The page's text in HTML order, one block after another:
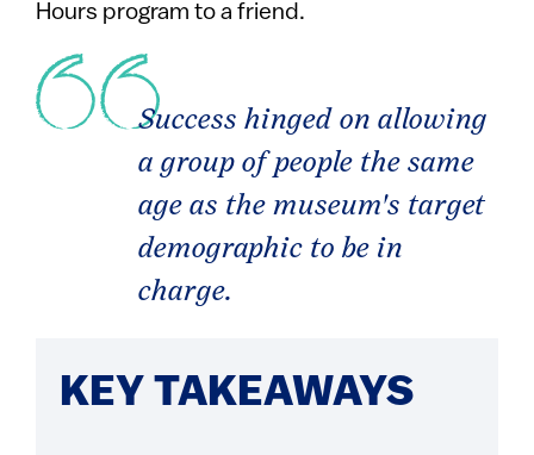
Hours program to a friend.
Success hinged on allowing
a group of people the same
age as the museum's target
demographic to be in
charge.
KEY TAKEAWAYS